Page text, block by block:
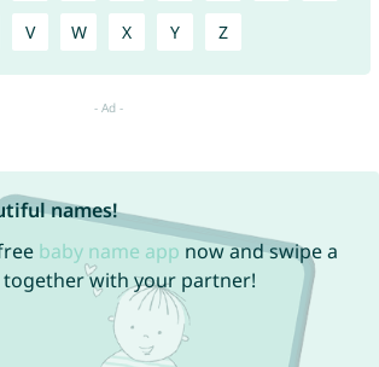
V W X Y Z
names!
baby name app now and swipe a
with your partner!